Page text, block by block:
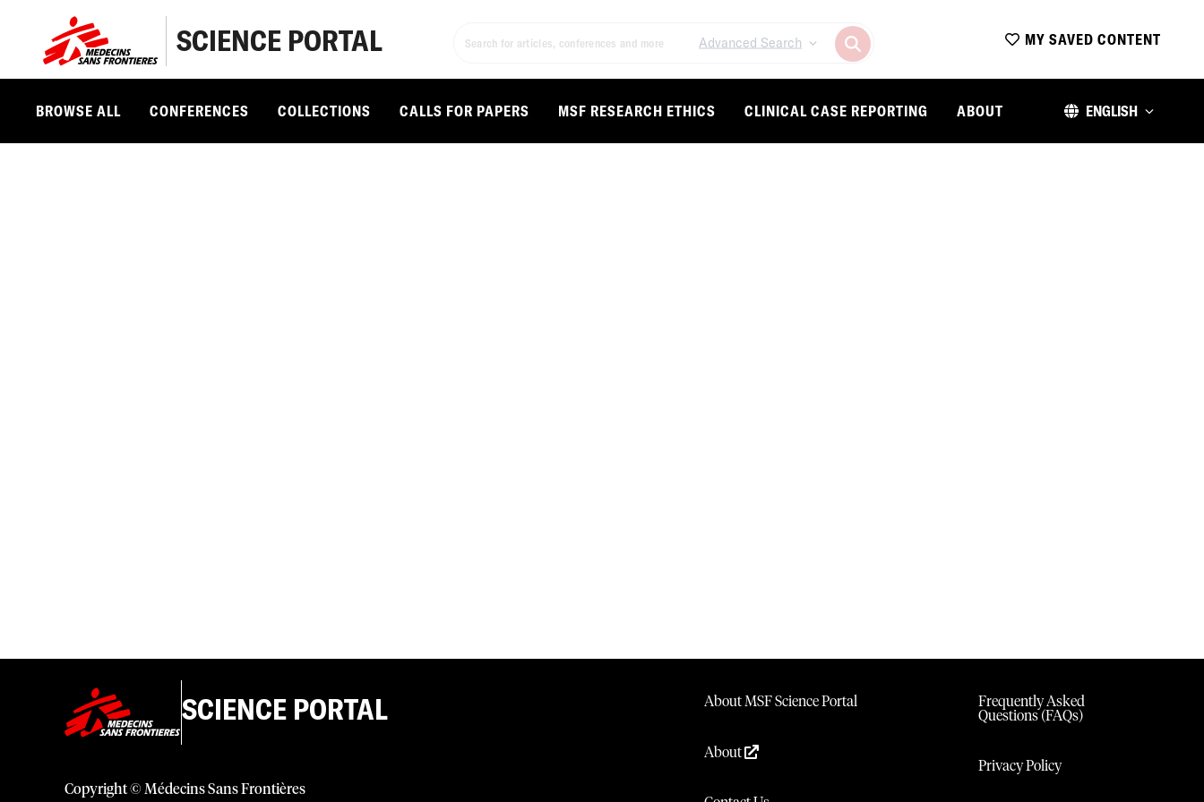
SCIENCE PORTAL Advanced Search MY SAVED CONTENT
BROWSE ALL CONFERENCES COLLECTIONS CALLS FOR PAPERS MSF RESEARCH ETHICS CLINICAL CASE REPORTING ABOUT ENGLISH
SCIENCE PORTAL
Copyright © Médecins Sans Frontières
About MSF Science Portal
About
Frequently Asked
Questions (FAQs)
Privacy Policy